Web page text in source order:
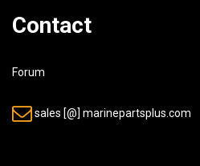
Contact
Forum
sales [@] marinepartsplus.com